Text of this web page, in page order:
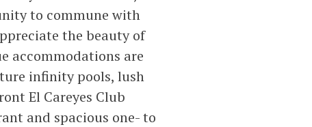
to commune with
the beauty of
accommodations are
infinity pools, lush
El Careyes Club
and spacious one- to